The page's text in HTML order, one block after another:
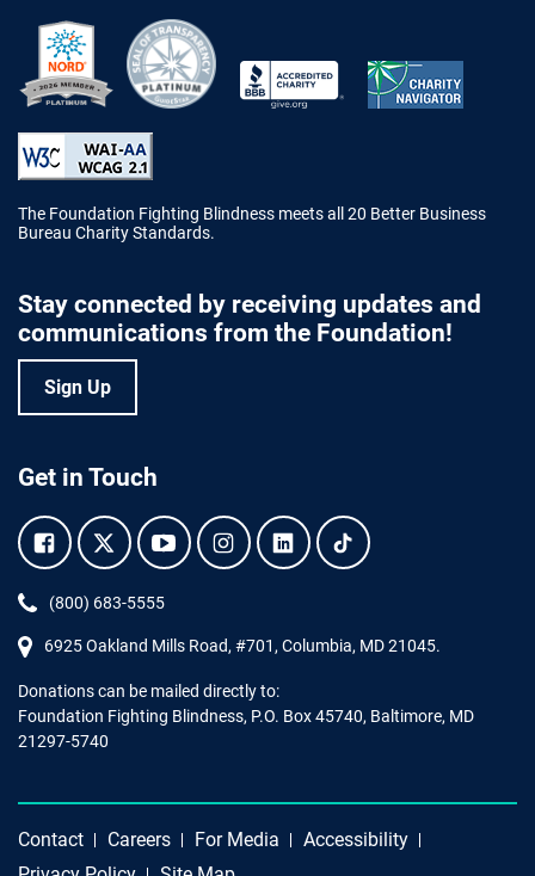
The Foundation Fighting Blindness meets all 20 Better Business
Bureau Charity Standards.
Stay connected by receiving updates and
communications from the Foundation!
Sign Up
Get in Touch
Facebook.Twitter.YouTube.Instagram.Linkedin.Tiktok.
Phone:
(800) 683-5555
6925 Oakland Mills Road, #701, Columbia, MD 21045.
Donations can be mailed directly to:
Foundation Fighting Blindness, P.O. Box 45740, Baltimore, MD
21297-5740
Contact Careers For Media
Accessibility